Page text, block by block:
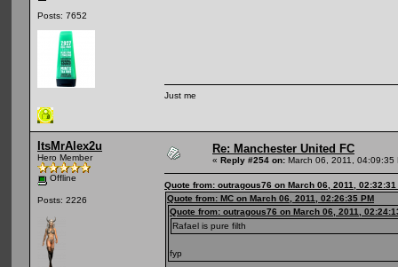
Posts: 7652
Just me
ItsMrAlex2u
Hero Member
Offline
Posts: 2226
Re: Manchester United FC
« Reply #254 on: March 06, 2011, 04:09:35
Quote from: outragous76 on March 06, 2011, 02:32:31
Quote from: MC on March 06, 2011, 02:26:35 PM
Quote from: outragous76 on March 06, 2011,
Rafael is pure filth
fyp